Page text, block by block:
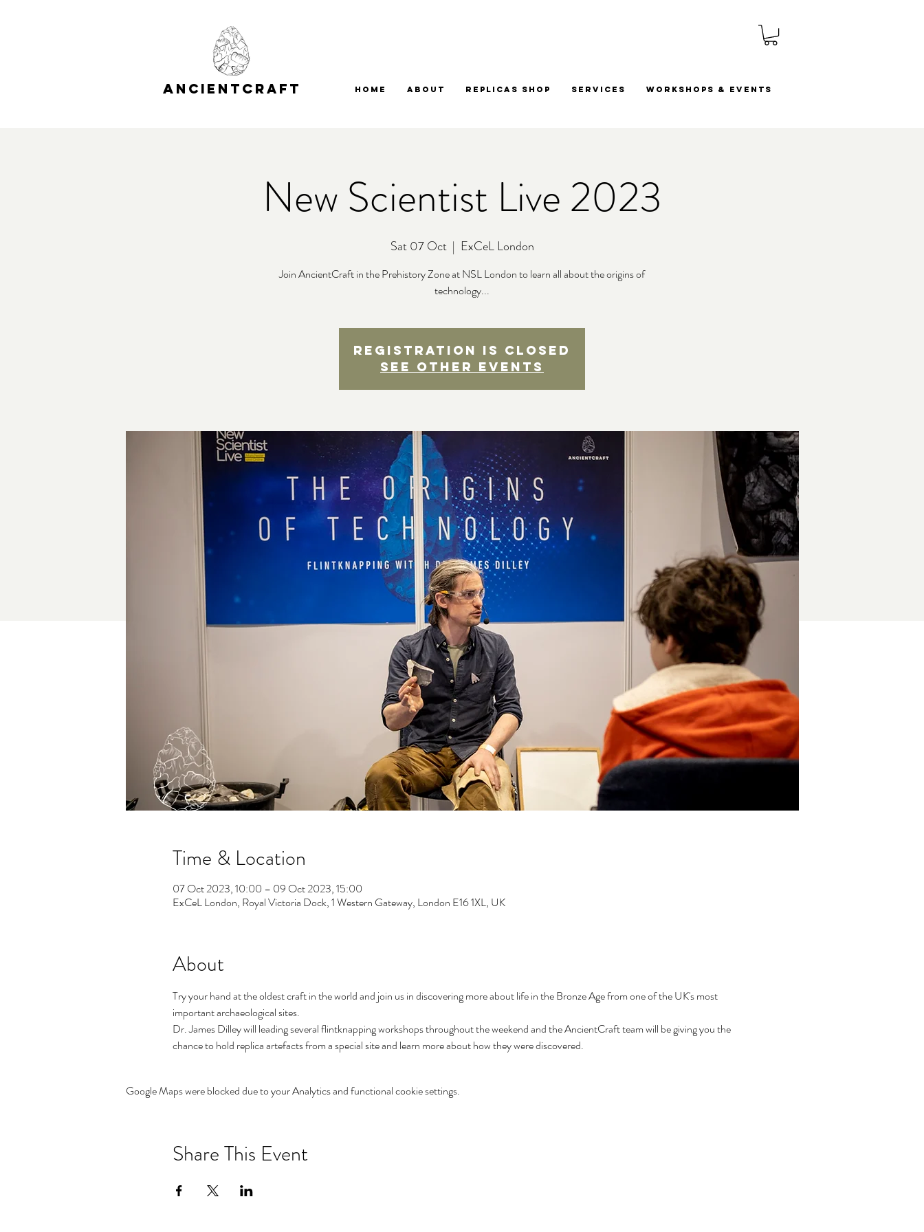
A NCIENT C RAFT Home About Replicas Shop Services Workshops & Events
New Scientist Live 2023
Sat 07 Oct
  |
ExCeL London
Join AncientCraft in the Prehistory Zone at NSL London to learn all about the origins of
technology...
Registration is closed
See other events
Time & Location
07 Oct 2023, 10:00 – 09 Oct 2023, 15:00
ExCeL London, Royal Victoria Dock, 1 Western Gateway, London E16 1XL, UK
About
Try your hand at the oldest craft in the world and join us in discovering more about life in the Bronze Age from one of the UK's most
important archaeological sites.
Dr. James Dilley will leading several flintknapping workshops throughout the weekend and the AncientCraft team will be giving you the
chance to hold replica artefacts from a special site and learn more about how they were discovered.
Google Maps were blocked due to your Analytics and functional cookie settings.
Share This Event